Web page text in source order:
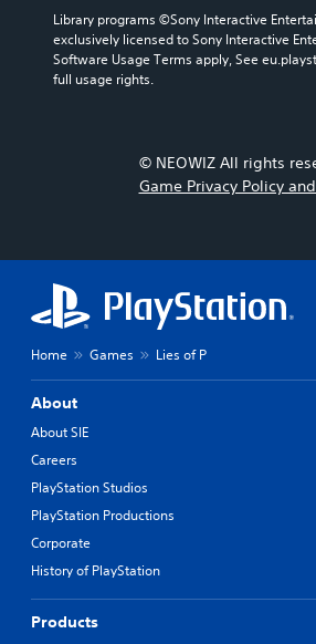
Library programs ©Sony Interactive
exclusively licensed to Sony Interactive
Software Usage Terms apply, See
full usage rights.
© NEOWIZ All rights
Game Privacy Policy and
Home Games Lies of P
About
About SIE
Careers
PlayStation Studios
PlayStation Productions
Corporate
History of PlayStation
Products